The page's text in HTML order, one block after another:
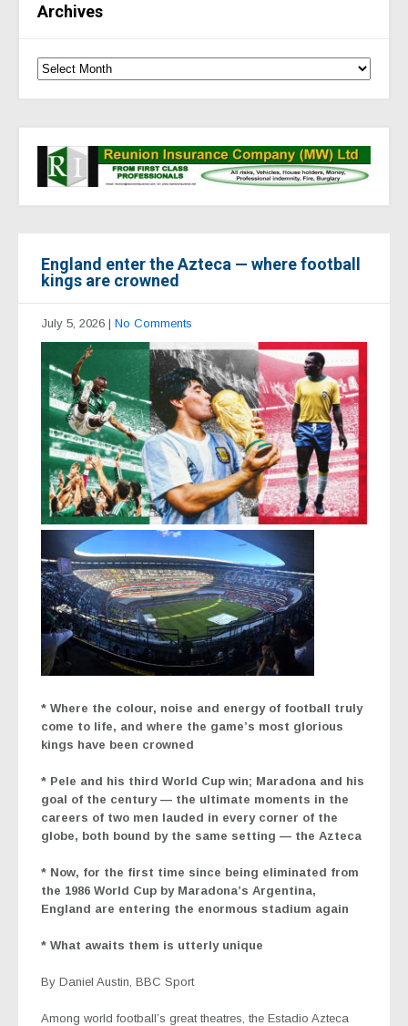
Archives
England enter the Azteca — where football
kings are crowned
July 5, 2026 | No Comments
* Where the colour, noise and energy of football truly
come to life, and where the game’s most glorious
kings have been crowned
* Pele and his third World Cup win; Maradona and his
goal of the century — the ultimate moments in the
careers of two men lauded in every corner of the
globe, both bound by the same setting — the Azteca
* Now, for the first time since being eliminated from
the 1986 World Cup by Maradona’s Argentina,
England are entering the enormous stadium again
* What awaits them is utterly unique
By Daniel Austin , BBC Sport
Among world football’s great theatres, the Estadio Azteca